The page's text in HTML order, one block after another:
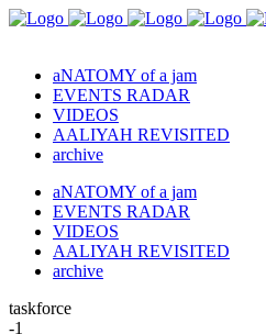
aNATOMY of a jam
EVENTS RADAR
VIDEOS
AALIYAH REVISITED
archive
aNATOMY of a jam
EVENTS RADAR
VIDEOS
AALIYAH REVISITED
archive
taskforce
-1